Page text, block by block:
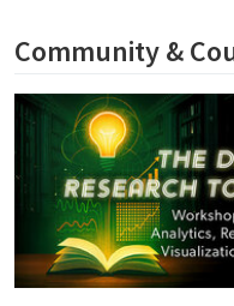
Community &